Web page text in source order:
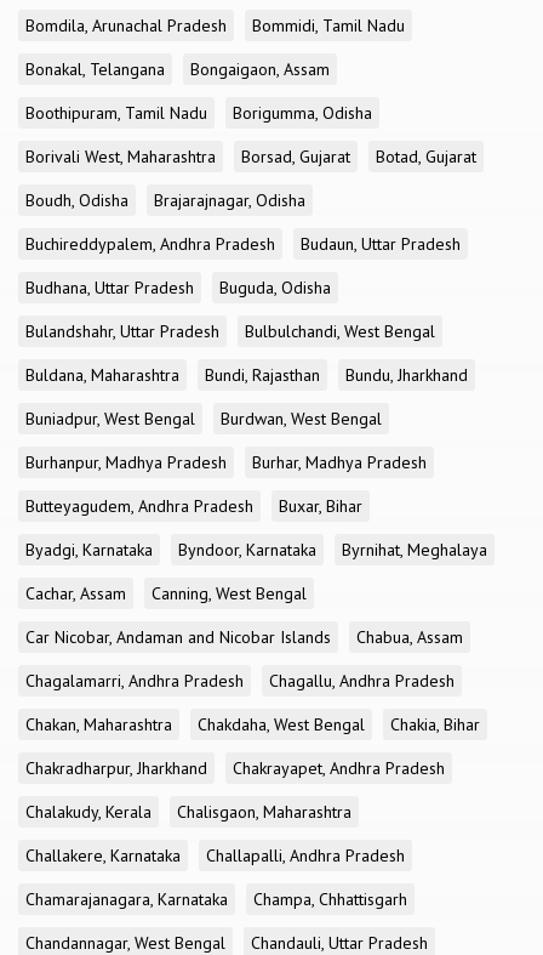
Bomdila, Arunachal Pradesh
Bommidi, Tamil Nadu
Bonakal, Telangana
Bongaigaon, Assam
Boothipuram, Tamil Nadu
Borigumma, Odisha
Borivali West, Maharashtra
Borsad, Gujarat
Botad, Gujarat
Boudh, Odisha
Brajarajnagar, Odisha
Buchireddypalem, Andhra Pradesh
Budaun, Uttar Pradesh
Budhana, Uttar Pradesh
Buguda, Odisha
Bulandshahr, Uttar Pradesh
Bulbulchandi, West Bengal
Buldana, Maharashtra
Bundi, Rajasthan
Bundu, Jharkhand
Buniadpur, West Bengal
Burdwan, West Bengal
Burhanpur, Madhya Pradesh
Burhar, Madhya Pradesh
Butteyagudem, Andhra Pradesh
Buxar, Bihar
Byadgi, Karnataka
Byndoor, Karnataka
Byrnihat, Meghalaya
Cachar, Assam
Canning, West Bengal
Car Nicobar, Andaman and Nicobar Islands
Chabua, Assam
Chagalamarri, Andhra Pradesh
Chagallu, Andhra Pradesh
Chakan, Maharashtra
Chakdaha, West Bengal
Chakia, Bihar
Chakradharpur, Jharkhand
Chakrayapet, Andhra Pradesh
Chalakudy, Kerala
Chalisgaon, Maharashtra
Challakere, Karnataka
Challapalli, Andhra Pradesh
Chamarajanagara, Karnataka
Champa, Chhattisgarh
Chandannagar, West Bengal
Chandauli, Uttar Pradesh